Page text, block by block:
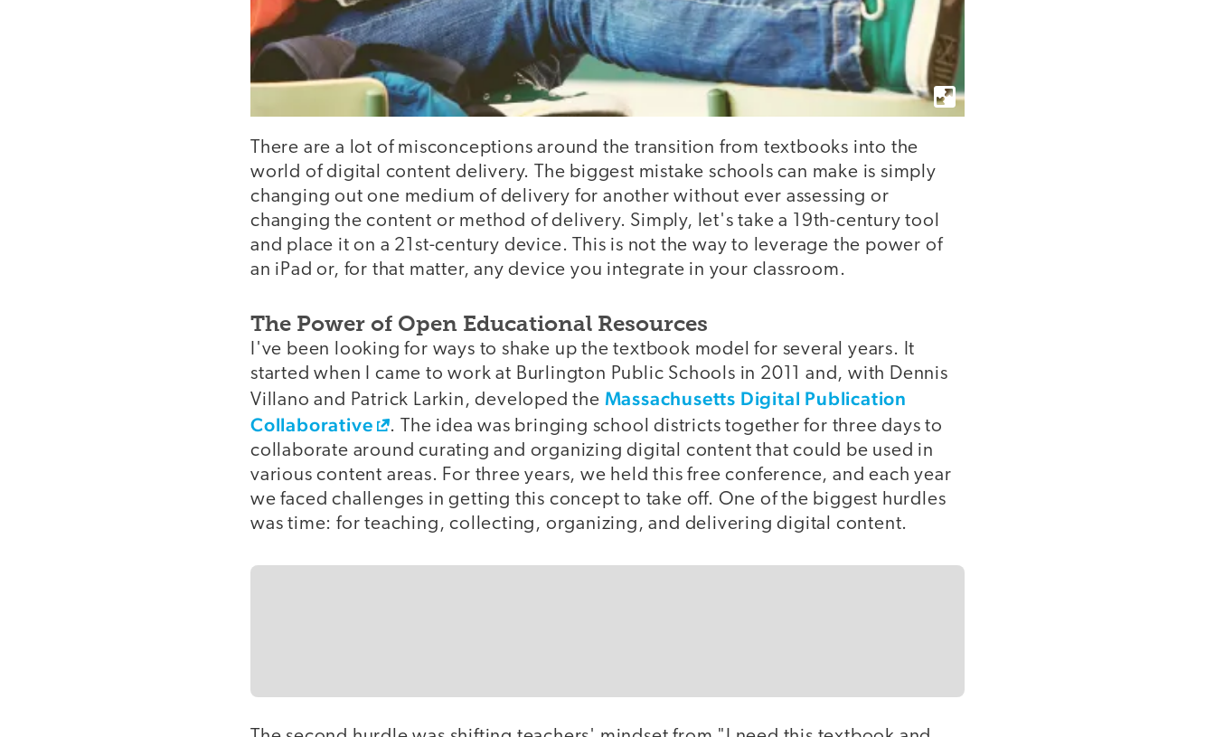
There are a lot of misconceptions around the transition from textbooks into the
world of digital content delivery. The biggest mistake schools can make is simply
changing out one medium of delivery for another without ever assessing or
changing the content or method of delivery. Simply, let's take a 19th-century tool
and place it on a 21st-century device. This is not the way to leverage the power of
an iPad or, for that matter, any device you integrate in your classroom.
The Power of Open Educational Resources
I've been looking for ways to shake up the textbook model for several years. It
started when I came to work at Burlington Public Schools in 2011 and, with Dennis
Villano and Patrick Larkin, developed the Massachusetts Digital Publication
Collaborative
. The idea was bringing school districts together for three days to
collaborate around curating and organizing digital content that could be used in
various content areas. For three years, we held this free conference, and each year
we faced challenges in getting this concept to take off. One of the biggest hurdles
was time: for teaching, collecting, organizing, and delivering digital content.